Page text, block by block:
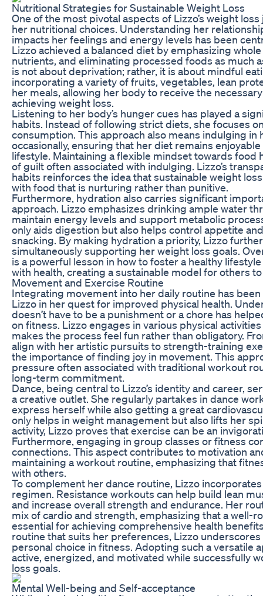
Nutritional Strategies for Sustainable Weight Loss
One of the most pivotal aspects of Lizzo’s weight
her nutritional choices. Understanding her
impacts her feelings and energy levels has been
Lizzo achieved a balanced diet by emphasizing
nutrients, and eliminating processed foods as much
is not about deprivation; rather, it is about mindful
incorporating a variety of fruits, vegetables, lean
her meals, allowing her body to receive the
achieving weight loss.
Listening to her body’s hunger cues has played a
habits. Instead of following strict diets, she focuses
consumption. This approach also means indulging in
occasionally, ensuring that her diet remains
lifestyle. Maintaining a flexible mindset towards food
of guilt often associated with indulging. Lizzo’s
habits reinforces the idea that sustainable weight
with food that is nurturing rather than punitive.
Furthermore, hydration also carries significant
approach. Lizzo emphasizes drinking ample water
maintain energy levels and support metabolic
only aids digestion but also helps control appetite
snacking. By making hydration a priority, Lizzo
simultaneously supporting her weight loss goals.
is a powerful lesson in how to foster a healthy
with health, creating a sustainable model for others
Movement and Exercise Routine
Integrating movement into her daily routine has
Lizzo in her quest for improved physical health.
doesn’t have to be a punishment or a chore has
on fitness. Lizzo engages in various physical
makes the process feel fun rather than obligatory.
align with her artistic pursuits to strength-training
the importance of finding joy in movement. This
pressure often associated with traditional workout
long-term commitment.
Dance, being central to Lizzo’s identity and career,
a creative outlet. She regularly partakes in dance
express herself while also getting a great
only helps in weight management but also lifts her
activity, Lizzo proves that exercise can be an
Furthermore, engaging in group classes or fitness
connections. This aspect contributes to motivation
maintaining a workout routine, emphasizing that
with others.
To complement her dance routine, Lizzo
regimen. Resistance workouts can help build lean
and increase overall strength and endurance. Her
mix of cardio and strength, emphasizing that a well-
essential for achieving comprehensive health
routine that suits her preferences, Lizzo
personal choice in fitness. Adopting such a versatile
active, energized, and motivated while successfully
loss goals.
Mental Well-being and Self-acceptance